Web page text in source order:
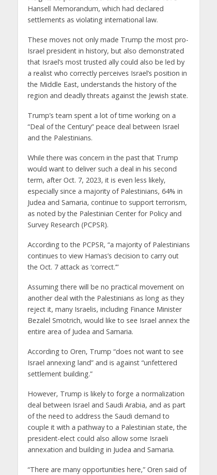
Hansell Memorandum, which had declared
settlements as violating international law.
These moves not only made Trump the most pro-
Israel president in history, but also demonstrated
that Israel’s most trusted ally could also be led by
a realist who correctly perceives Israel’s position in
the Middle East, understands the history of the
region and deadly threats against the Jewish state.
Trump’s team spent a lot of time working on a
“Deal of the Century” peace deal between Israel
and the Palestinians.
While there was concern in the past that Trump
would want to deliver such a deal in his second
term, after Oct. 7, 2023, it is even less likely,
especially since a majority of Palestinians, 64% in
Judea and Samaria, continue to support terrorism,
as noted by the Palestinian Center for Policy and
Survey Research (PCPSR).
According to the PCPSR, “a majority of Palestinians
continues to view Hamas’s decision to carry out
the Oct. 7 attack as ‘correct.’”
Assuming there will be no practical movement on
another deal with the Palestinians as long as they
reject it, many Israelis, including Finance Minister
Bezalel Smotrich, would like to see Israel annex the
entire area of Judea and Samaria.
According to Oren, Trump “does not want to see
Israel annexing land” and is against “unfettered
settlement building.”
However, Trump is likely to forge a normalization
deal between Israel and Saudi Arabia, and as part
of the need to address the Saudi demand to
couple it with a pathway to a Palestinian state, the
president-elect could also allow some Israeli
annexation and building in Judea and Samaria.
“There are many opportunities here,” Oren said of